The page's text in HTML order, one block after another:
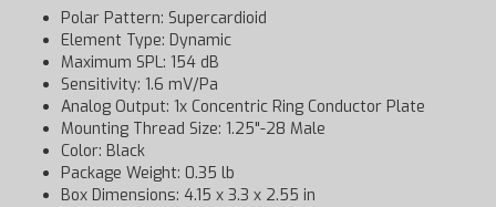
Polar Pattern: Supercardioid
Element Type: Dynamic
Maximum SPL: 154 dB
Sensitivity: 1.6 mV/Pa
Analog Output: 1x Concentric Ring Conductor Plate
Mounting Thread Size: 1.25"-28 Male
Color: Black
Package Weight: 0.35 lb
Box Dimensions: 4.15 x 3.3 x 2.55 in